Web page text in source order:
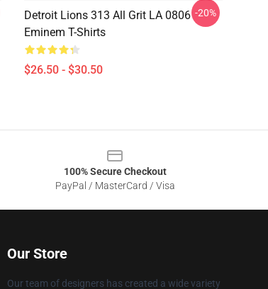
Detroit Lions 313 All Grit LA 0806
Eminem T-Shirts
$26.50 - $30.50
-20%
100% Secure Checkout
PayPal / MasterCard / Visa
Our Store
Our team of designers has created a wide variety